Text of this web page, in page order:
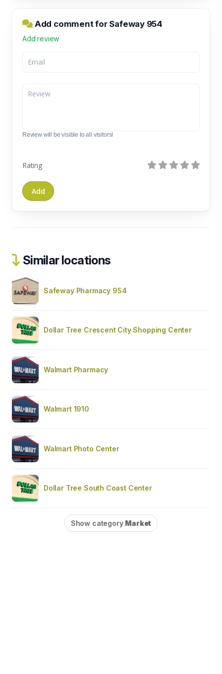
Add comment for Safeway 954
Add review
Review will be visible to all visitors!
Rating
Similar locations
Safeway Pharmacy 954
Dollar Tree Crescent City Shopping Center
Walmart Pharmacy
Walmart 1910
Walmart Photo Center
Dollar Tree South Coast Center
Show category Market